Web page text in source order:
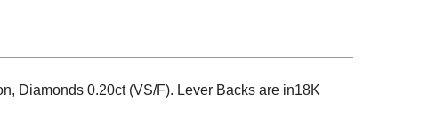
Diamonds 0.20ct (VS/F). Lever Backs are in18K